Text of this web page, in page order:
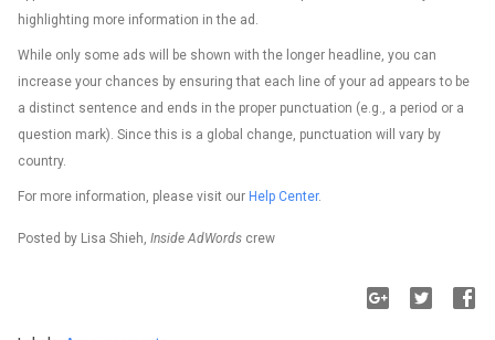
highlighting more information in the ad.
While only some ads will be shown with the longer headline, you can
increase your chances by ensuring that each line of your ad appears to be
a distinct sentence and ends in the proper punctuation (e.g., a period or a
question mark). Since this is a global change, punctuation will vary by
country.
For more information, please visit our Help Center.
Posted by Lisa Shieh, Inside AdWords crew